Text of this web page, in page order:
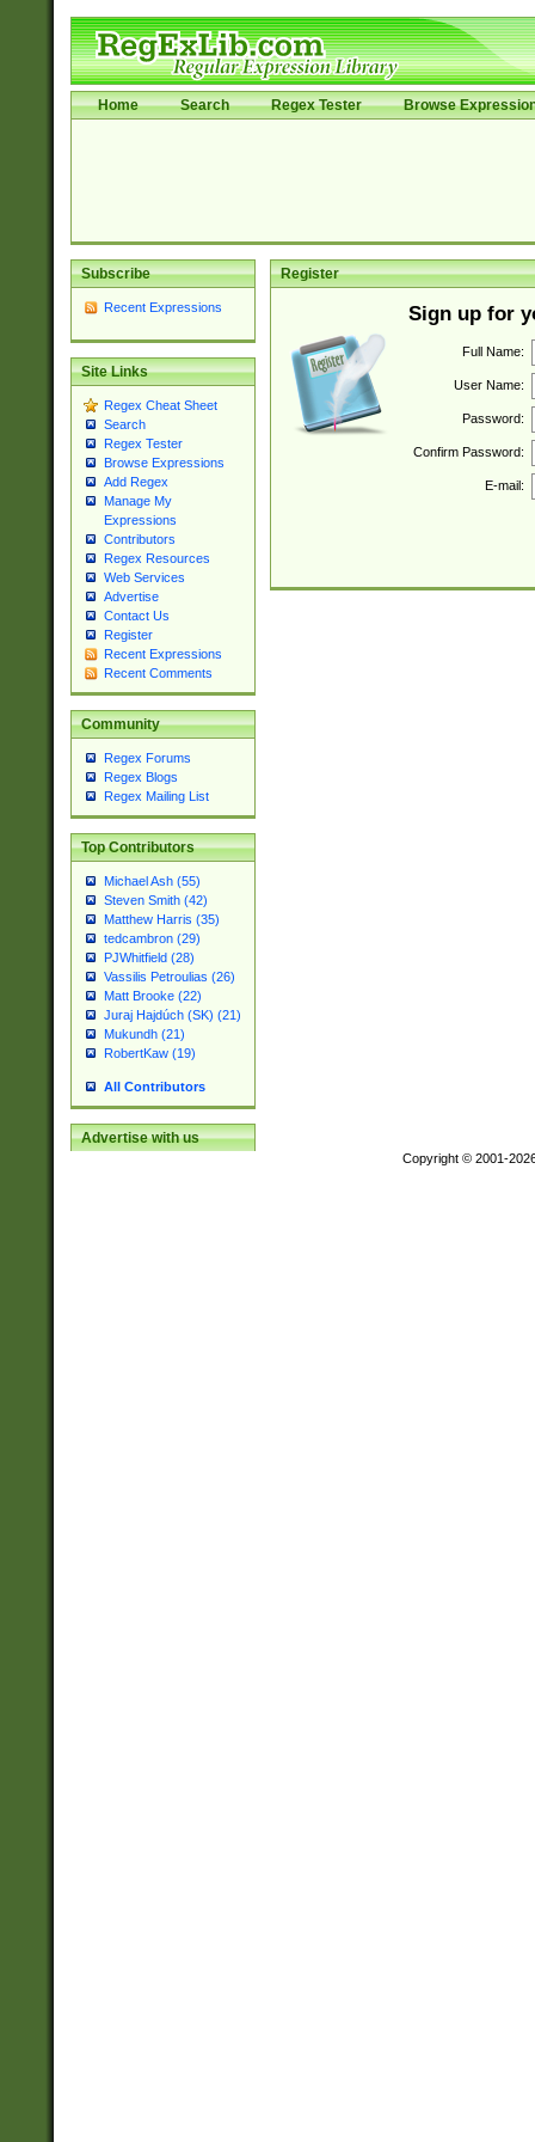
Home Search Regex Tester Browse
Subscribe
Recent Expressions
Site Links
Regex Cheat Sheet
Search
Regex Tester
Browse Expressions
Add Regex
Manage My
Expressions
Contributors
Regex Resources
Web Services
Advertise
Contact Us
Register
Recent Expressions
Recent Comments
Community
Regex Forums
Regex Blogs
Regex Mailing List
Top Contributors
Michael Ash (55)
Steven Smith (42)
Matthew Harris (35)
tedcambron (29)
PJWhitfield (28)
Vassilis Petroulias (26)
Matt Brooke (22)
Juraj Hajdúch (SK) (21)
Mukundh (21)
RobertKaw (19)
All Contributors
Advertise with us
Register
Sign up for
Full Name:
User Name:
Password:
Confirm Password:
E-mail:
Copyright © 2001-